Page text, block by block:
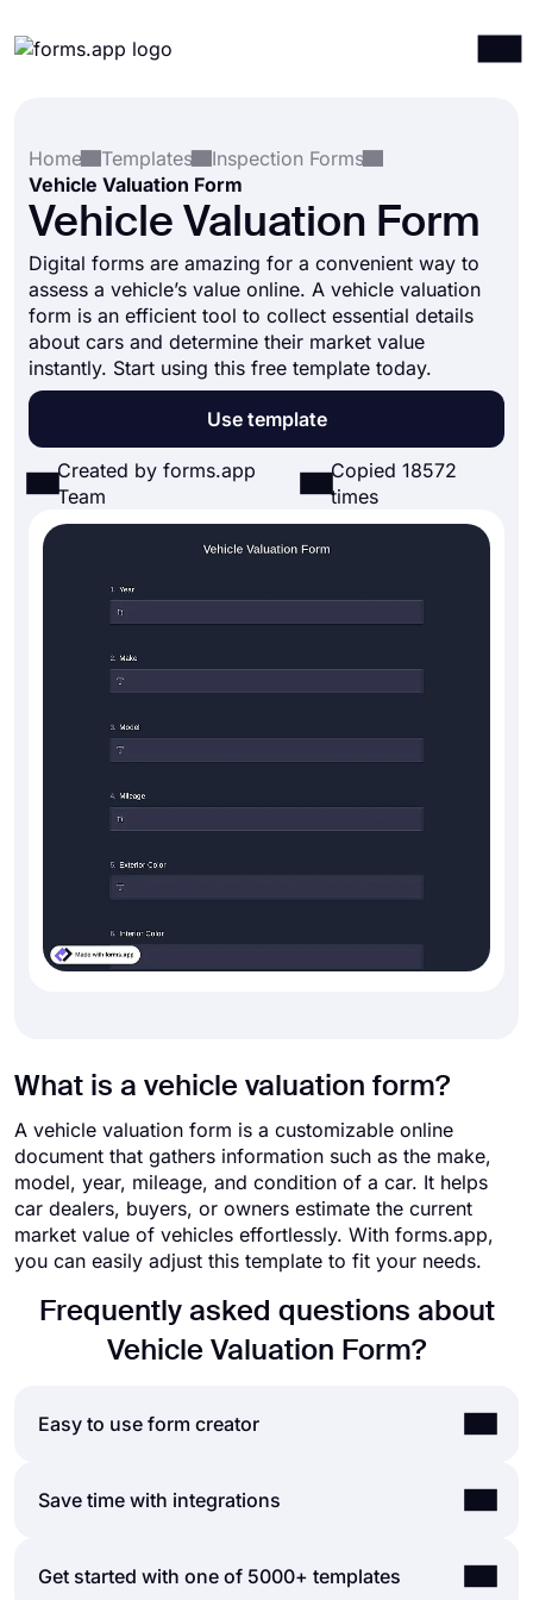
Integrations
Templates
Resources
Pricing
Home
Templates
Inspection Forms
Vehicle Valuation Form
Vehicle Valuation Form
Digital forms are amazing for a convenient way to
assess a vehicle’s value online. A vehicle valuation
form is an efficient tool to collect essential details
about cars and determine their market value
instantly. Start using this free template today.
Use template
Created by forms.app
Team
Copied 18572
times
What is a vehicle valuation form?
A vehicle valuation form is a customizable online
document that gathers information such as the make,
model, year, mileage, and condition of a car. It helps
car dealers, buyers, or owners estimate the current
market value of vehicles effortlessly. With forms.app,
you can easily adjust this template to fit your needs.
Frequently asked questions about
Vehicle Valuation Form?
Easy to use form creator
Creating online forms and surveys is much easier
customize their fields, design, and general options
Save time with integrations
Forms and surveys that are created on forms.app
Get started with one of 5000+ templates